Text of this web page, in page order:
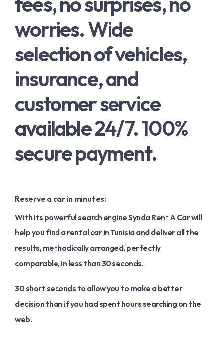
English
French
worries. Wide
selection of vehicles,
insurance, and
customer service
available 24/7. 100%
secure payment.
Reserve a car in minutes:
With its powerful search engine Synda Rent A Car will
help you find a rental car in Tunisia and deliver all the
results, methodically arranged, perfectly
comparable, in less than 30 seconds.
30 short seconds to allow you to make a better
decision than if you had spent hours searching on the
web.